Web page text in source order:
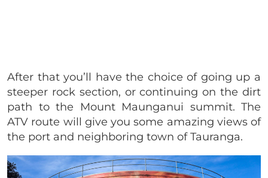
After that you’ll have the choice of going up a
steeper rock section, or continuing on the dirt
path to the Mount Maunganui summit. The
ATV route will give you some amazing views of
the port and neighboring town of Tauranga.